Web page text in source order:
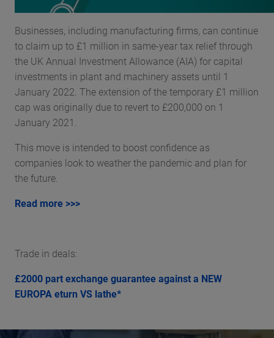
Businesses, including manufacturing firms, can continue
to claim up to £1 million in same-year tax relief through
the UK Annual Investment Allowance (AIA) for capital
investments in plant and machinery assets until 1
January 2022. The extension of the temporary £1 million
cap was originally due to revert to £200,000 on 1
January 2021.
This move is intended to boost confidence as
companies look to weather the pandemic and plan for
the future.
Read more >>>
Trade in deals:
£2000 part exchange guarantee against a NEW
EUROPA eturn VS lathe*